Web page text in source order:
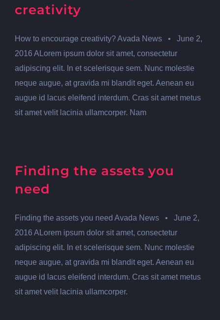
creativity
How to encourage creativity? Avada News • June 2,
2016 ALorem ipsum dolor sit amet, consectetur
adipiscing elit. In et scelerisque sem. Nunc molestie
neque augue, at gravida mi blandit eget. Aenean eu
augue id lacus eleifend interdum. Cras sit amet metus
sit amet velit lacinia ullamcorper. Nam
Finding the assets you
need
Finding the assets you need Avada News • June 2,
2016 ALorem ipsum dolor sit amet, consectetur
adipiscing elit. In et scelerisque sem. Nunc molestie
neque augue, at gravida mi blandit eget. Aenean eu
augue id lacus eleifend interdum. Cras sit amet metus
sit amet velit lacinia ullamcorper.